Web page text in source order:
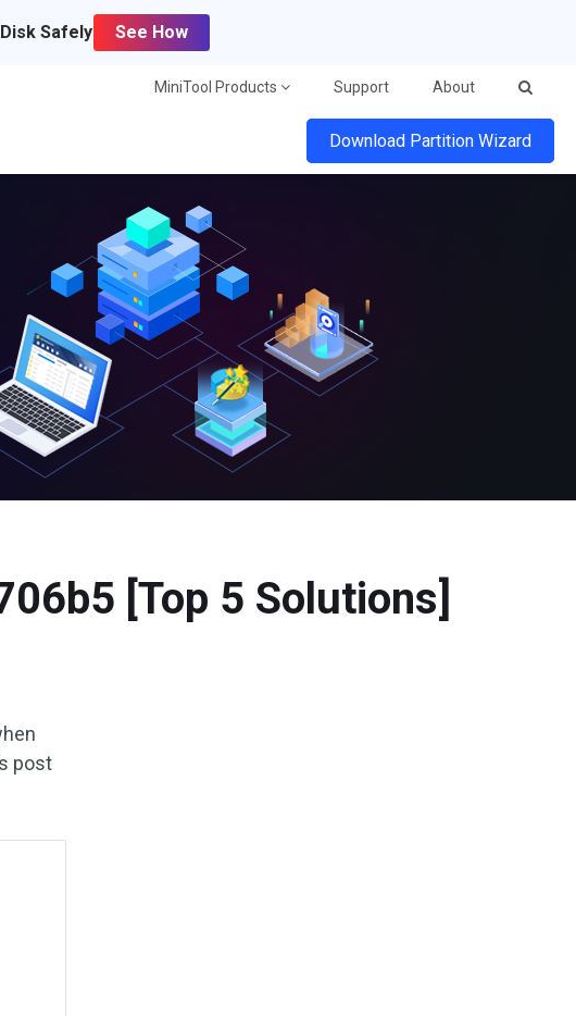
Safely See How
MiniTool Products Support About
Download Partition Wizard
[Top 5 Solutions]
post